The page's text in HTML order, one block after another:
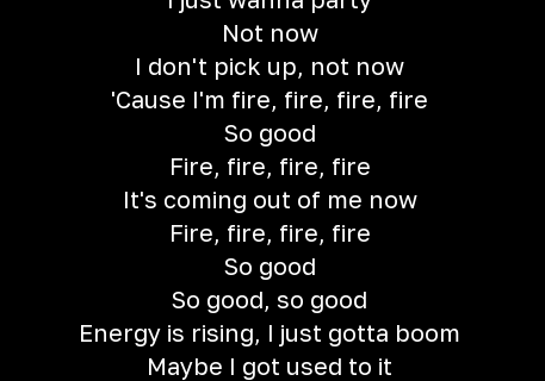
Not now
I don't pick up, not now
'Cause I'm fire, fire, fire, fire
So good
Fire, fire, fire, fire
It's coming out of me now
Fire, fire, fire, fire
So good
So good, so good
Energy is rising, I just gotta boom
Maybe I got used to it